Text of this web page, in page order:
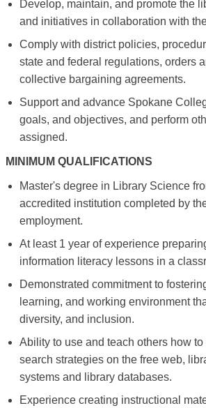
Develop, maintain, and promote the
and initiatives in collaboration with
Comply with district policies,
state and federal regulations, orders
collective bargaining agreements.
Support and advance Spokane
goals, and objectives, and perform
assigned.
MINIMUM QUALIFICATIONS
Master's degree in Library Science
accredited institution completed by
employment.
At least 1 year of experience
information literacy lessons in a
Demonstrated commitment to
learning, and working environment
diversity, and inclusion.
Ability to use and teach others how
search strategies on the free web,
systems and library databases.
Experience creating instructional